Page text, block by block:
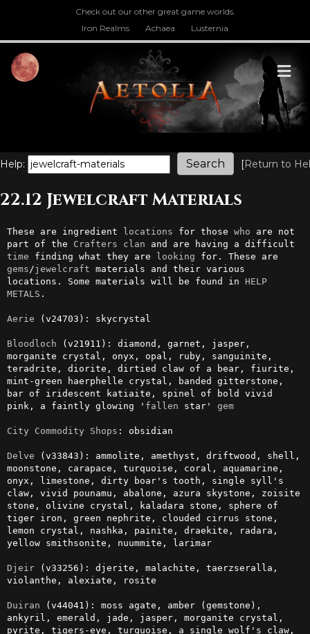
Check out our other great game worlds.
Iron Realms
Achaea Lusternia
Help: [Return to
22.12 Jewelcraft Materials
These are ingredient locations for those who are not
part of the Crafters clan
time finding what they are looking
gems /jewelcraft materials and their various
locations. Some materials will be found in HELP
METALS .
Aerie (v24703): skycrystal
Bloodloch (v21911): diamond, garnet, jasper,
morganite crystal, onyx, opal, ruby, sanguinite,
teradrite, diorite, dirtied claw of a bear, fiurite,
mint-green haerphelle crystal, banded gitterstone,
bar of iridescent katiaite, spinel of bold vivid
pink, a faintly glowing ' fallen star' gem
City Commodity Shops : obsidian
Delve (v33843): ammolite, amethyst, driftwood, shell,
moonstone, carapace, turquoise, coral, aquamarine,
onyx, limestone, dirty boar's tooth, single syll's
claw, vivid pounamu, abalone, azura skystone, zoisite
stone, olivine crystal, kaladara stone, sphere of
tiger iron, green nephrite, clouded cirrus stone,
lemon crystal, nashka, painite, draekite, radara,
yellow smithsonite, nuummite, larimar
Djeir (v33256): djerite, malachite, taerzseralla,
violanthe, alexiate, rosite
Duiran (v44041): moss agate, amber (gemstone),
ankyril, emerald, jade, jasper, morganite crystal,
pyrite, tigers-eye, turquoise, a single wolf's claw,